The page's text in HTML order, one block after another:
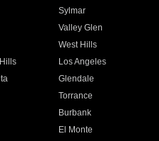
Sylmar
Valley Glen
West Hills
Los Angeles
Glendale
Torrance
Burbank
El Monte